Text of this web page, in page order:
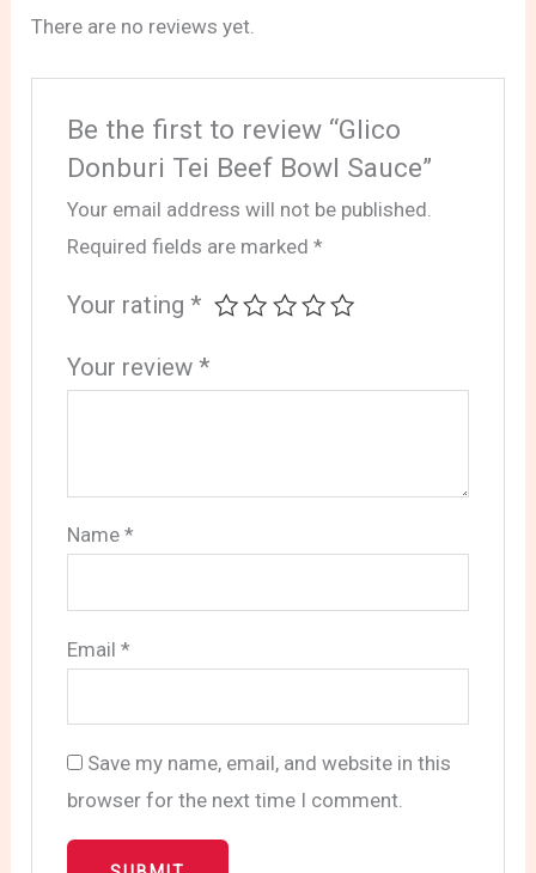
There are no reviews yet.
Be the first to review “Glico
Donburi Tei Beef Bowl Sauce”
Your email address will not be published.
Required fields are marked *
Your rating *
Your review *
Name *
Email *
Save my name, email, and website in this
browser for the next time I comment.